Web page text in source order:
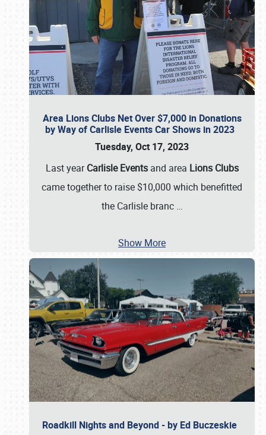
Area Lions Clubs Net Over $7,000 in Donations
by Way of Carlisle Events Car Shows in 2023
Tuesday, Oct 17, 2023
Last yearCarlisle Eventsand area Lions Clubs
came together to raise $10,000 which benefitted
the Carlisle branc …
Show More
Roadkill Nights and Beyond - by Ed Buczeskie